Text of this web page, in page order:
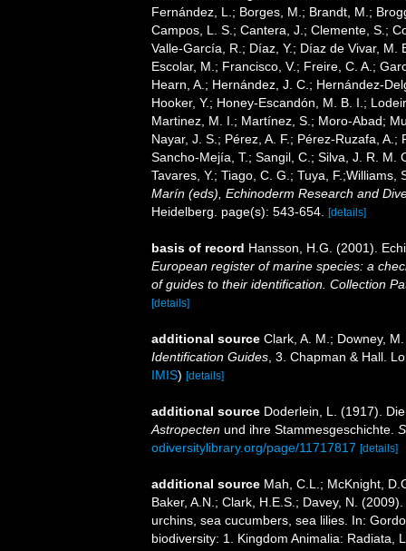
Fernández, L.; Borges, M.; Brandt, M.;
Campos, L. S.; Cantera, J.; Clemente, S.;
Valle-García, R.; Díaz, Y.; Díaz de Vivar,
Escolar, M.; Francisco, V.; Freire, C. A.;
Hearn, A.; Hernández, J. C.; Hernández-
Hooker, Y.; Honey-Escandón, M. B. I.;
Martinez, M. I.; Martínez, S.; Moro-Abad;
Nayar, J. S.; Pérez, A. F.; Pérez-Ruzafa,
Sancho-Mejía, T.; Sangil, C.; Silva, J. R. M.
Tavares, Y.; Tiago, C. G.; Tuya,
Marín (eds), Echinoderm Research and
Heidelberg. page(s): 543-654.
[details]
basis of record Hansson, H.G. (2001).
European register of marine species: a
of guides to their identification. Collection
[details]
additional source Clark, A. M.; Downey,
Identification Guides , 3. Chapman & Hall.
IMIS) [details]
additional source Doderlein, L. (1917).
Astropecten und ihre Stammesgeschichte.
odiversitylibrary.org/page/11717817 [details]
additional source Mah, C.L.; McKnight,
Baker, A.N.; Clark, H.E.S.; Davey, N.
urchins, sea cucumbers, sea lilies. In:
biodiversity: 1. Kingdom Animalia: Radiata,